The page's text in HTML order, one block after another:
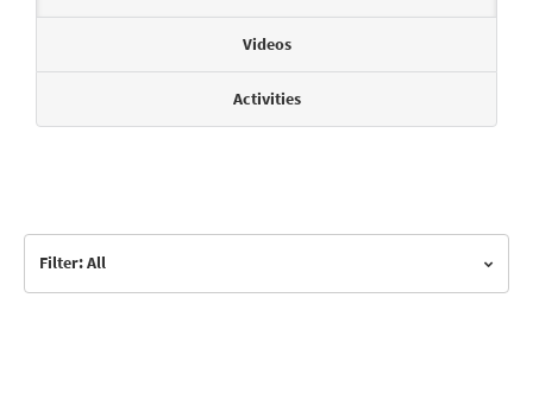
Videos
Activities
Filter: All